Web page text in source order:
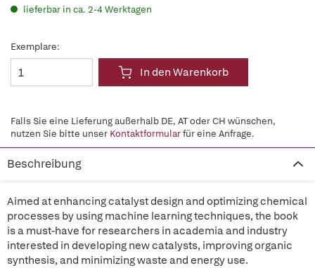
lieferbar in ca. 2-4 Werktagen
Exemplare:
In den Warenkorb
Falls Sie eine Lieferung außerhalb DE, AT oder CH wünschen,
nutzen Sie bitte unser Kontaktformularfür eine Anfrage.
Beschreibung
Aimed at enhancing catalyst design and optimizing chemical
processes by using machine learning techniques, the book
is a must-have for researchers in academia and industry
interested in developing new catalysts, improving organic
synthesis, and minimizing waste and energy use.